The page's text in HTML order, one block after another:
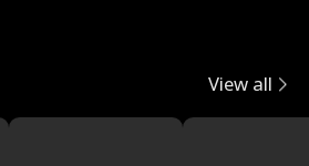
View all